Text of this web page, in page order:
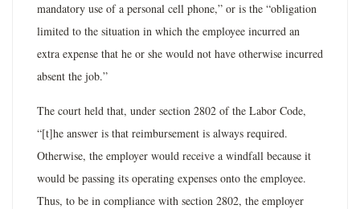
mandatory use of a personal cell phone,” or is the “obligation
limited to the situation in which the employee incurred an
extra expense that he or she would not have otherwise incurred
absent the job.”
The court held that, under section 2802 of the Labor Code,
“[t]he answer is that reimbursement is always required.
Otherwise, the employer would receive a windfall because it
would be passing its operating expenses onto the employee.
Thus, to be in compliance with section 2802, the employer